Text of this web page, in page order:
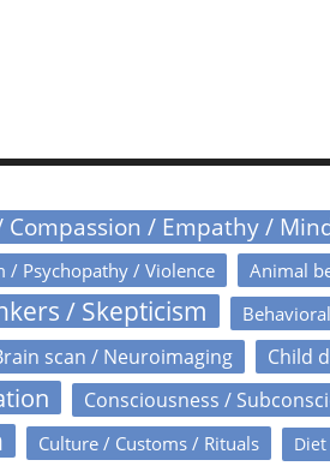
/ Empathy /
/ Psychopathy / Violence Animal
/ Skepticism
scan / Neuroimaging Child
Consciousness /
Culture / Customs / Rituals